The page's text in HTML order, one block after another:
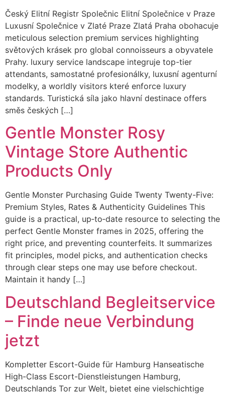
Český Elitní Registr Společnic Elitní Společnice v Praze
Luxusní Společnice v Zlaté Praze Zlatá Praha obohacuje
meticulous selection premium services highlighting
světových krásek pro global connoisseurs a obyvatele
Prahy. luxury service landscape integruje top-tier
attendants, samostatné profesionálky, luxusní agenturní
modelky, a worldly visitors které enforce luxury
standards. Turistická síla jako hlavní destinace offers
směs českých […]
Gentle Monster Rosy
Vintage Store Authentic
Products Only
Gentle Monster Purchasing Guide Twenty Twenty-Five:
Premium Styles, Rates & Authenticity Guidelines This
guide is a practical, up‑to‑date resource to selecting the
perfect Gentle Monster frames in 2025, offering the
right price, and preventing counterfeits. It summarizes
fit principles, model picks, and authentication checks
through clear steps one may use before checkout.
Maintain it handy […]
Deutschland Begleitservice
– Finde neue Verbindung
jetzt
Kompletter Escort-Guide für Hamburg Hanseatische
High-Class Escort-Dienstleistungen Hamburg,
Deutschlands Tor zur Welt, bietet eine vielschichtige